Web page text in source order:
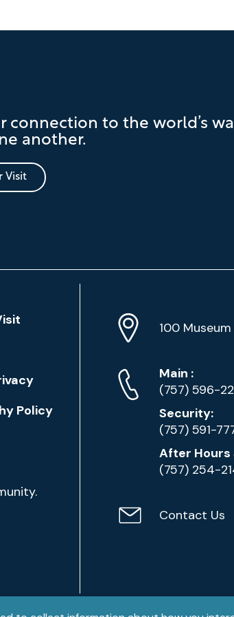
connection to the world’s
another.
Visit
Policy
Location
Info
Address
100
Phone
Numbers
Main Phone
:
(757) 596-
Security:
(757) 591-
After Hours
(757) 254-
ContactContact Us